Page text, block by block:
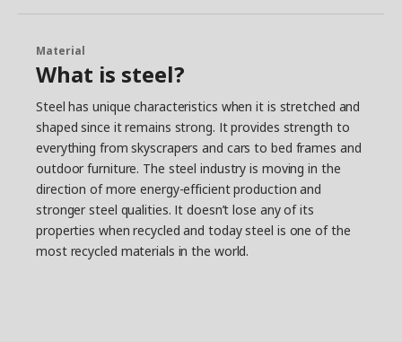
Material
What is steel?
Steel has unique characteristics when it is stretched and
shaped since it remains strong. It provides strength to
everything from skyscrapers and cars to bed frames and
outdoor furniture. The steel industry is moving in the
direction of more energy-efficient production and
stronger steel qualities. It doesn’t lose any of its
properties when recycled and today steel is one of the
most recycled materials in the world.